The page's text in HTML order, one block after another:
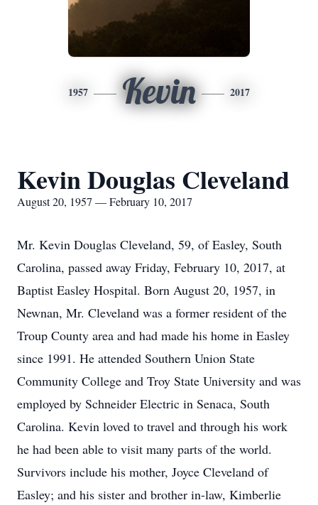
1957 Kevin 2017
Kevin Douglas Cleveland
August 20, 1957 — February 10, 2017
Mr. Kevin Douglas Cleveland, 59, of Easley, South
Carolina, passed away Friday, February 10, 2017, at
Baptist Easley Hospital. Born August 20, 1957, in
Newnan, Mr. Cleveland was a former resident of the
Troup County area and had made his home in Easley
since 1991. He attended Southern Union State
Community College and Troy State University and was
employed by Schneider Electric in Senaca, South
Carolina. Kevin loved to travel and through his work
he had been able to visit many parts of the world.
Survivors include his mother, Joyce Cleveland of
Easley; and his sister and brother in-law, Kimberlie